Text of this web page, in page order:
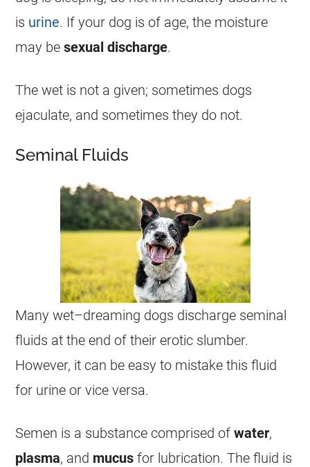
is urine. If your dog is of age, the moisture
may besexual discharge.
Thewet is not a given; sometimes dogs
ejaculate, and sometimes they do not.
Seminal Fluids
Manywet–dreaming dogs discharge seminal
fluids at the end of their erotic slumber.
However, it can be easy to mistake this fluid
for urine or vice versa.
Semen is a substance comprised ofwater,
plasma, and mucus for lubrication. The fluid is